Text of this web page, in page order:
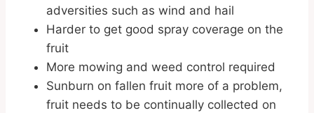
adversities such as wind and hail
Harder to get good spray coverage on the
fruit
More mowing and weed control required
Sunburn on fallen fruit more of a problem,
fruit needs to be continually collected on